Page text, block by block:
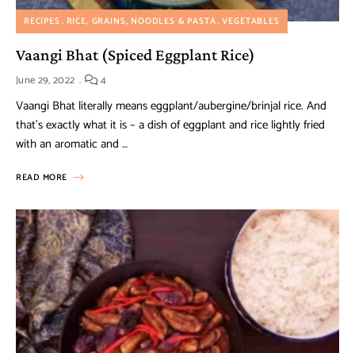
RECIPES RICE, GRAINS, NOODLES & PASTA VEGETABLES
Vaangi Bhat (Spiced Eggplant Rice)
June 29, 2022 4
Vaangi Bhat literally means eggplant/aubergine/brinjal rice. And
that’s exactly what it is – a dish of eggplant and rice lightly fried
with an aromatic and …
READ MORE